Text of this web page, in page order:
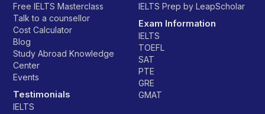
Free IELTS Masterclass
Talk to a counsellor
Cost Calculator
Blog
Study Abroad Knowledge
Center
Events
Testimonials
IELTS
IELTS Prep by LeapScholar
Exam Information
IELTS
TOEFL
SAT
PTE
GRE
GMAT